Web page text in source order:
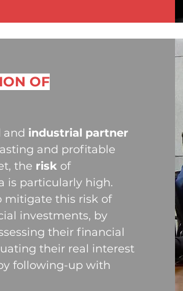
OF
and industrial partner
and profitable
the risk of
is particularly high.
mitigate this risk of
investments, by
their financial
their real interest
following-up with